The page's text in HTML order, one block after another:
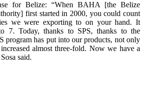
for Belize: “When BAHA [the Belize
first started in 2000, you could count
we were exporting to on your hand. It
7. Today, thanks to SPS, thanks to the
program has put into our products, not only
almost three-fold. Now we have a
said.